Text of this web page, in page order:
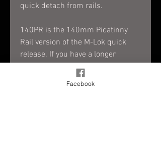
quick detach from rails.
140PR is the 140mm Picatinny
Rail version of the M-Lok quick
release. If you have a longer
accessory that you want to attach
and detach from your M-Lok rail
Facebook